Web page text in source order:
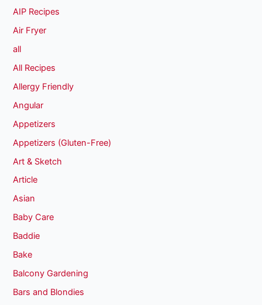
AIP Recipes
Air Fryer
all
All Recipes
Allergy Friendly
Angular
Appetizers
Appetizers (Gluten-Free)
Art & Sketch
Article
Asian
Baby Care
Baddie
Bake
Balcony Gardening
Bars and Blondies